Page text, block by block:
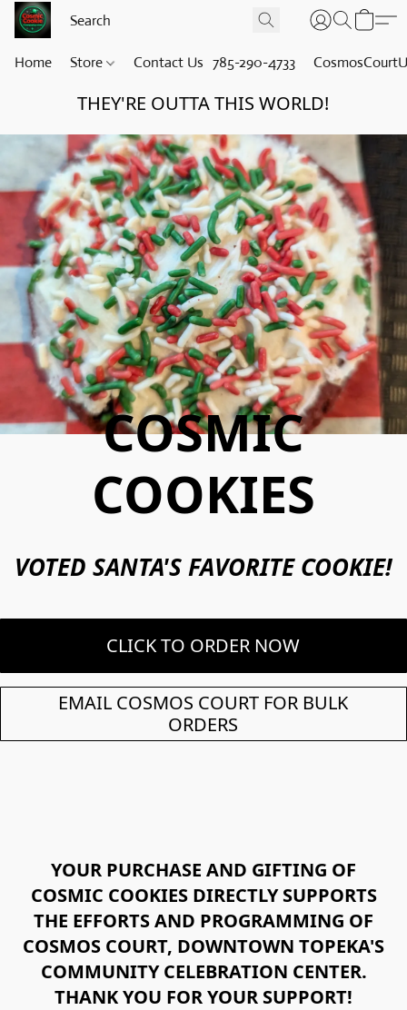
Home Store Contact Us 785-290-4733
THEY'RE OUTTA THIS WORLD!
COSMIC
COOKIES
VOTED SANTA'S FAVORITE COOKIE!
CLICK TO ORDER NOW
EMAIL COSMOS COURT FOR BULK
ORDERS
YOUR PURCHASE AND GIFTING OF
COSMIC COOKIES DIRECTLY SUPPORTS
THE EFFORTS AND PROGRAMMING OF
COSMOS COURT, DOWNTOWN TOPEKA'S
COMMUNITY CELEBRATION CENTER.
THANK YOU FOR YOUR SUPPORT!